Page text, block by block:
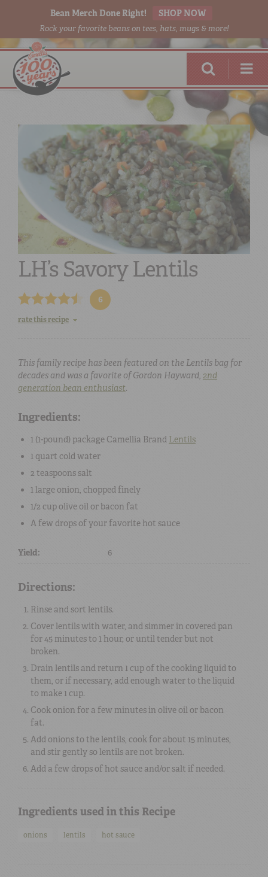
Bean Merch Done Right! SHOP NOW
Rock your favorite beans on tees, hats, mugs & more!
RED BEANS DONE RIGHT
SHOPONLINE
LH’s Savory Lentils
6
rate this recipe
This family recipe has been featured on the Lentils bag for
decades and was a favorite of Gordon Hayward, 2nd
generation bean enthusiast.
Ingredients:
1 (1-pound) package Camellia Brand Lentils
1 quart cold water
2 teaspoons salt
1 large onion , chopped finely
1/2 cup olive oil or bacon fat
A few drops of your favorite hot sauce
Yield: 6
Directions:
Rinse and sort lentils.
Cover lentils with water, and simmer in covered pan
for 45 minutes to 1 hour, or until tender but not
broken.
Drain lentils and return 1 cup of the cooking liquid to
them, or if necessary, add enough water to the liquid
to make 1 cup.
Cook onion for a few minutes in olive oil or bacon
fat.
Add onions to the lentils, cook for about 15 minutes,
and stir gently so lentils are not broken.
Add a few drops of hot sauce and/or salt if needed.
Ingredients used in this Recipe
onions lentils hot sauce